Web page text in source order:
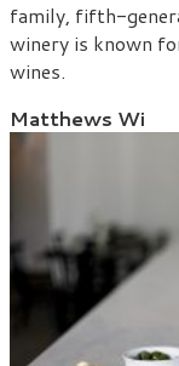
family, fifth-
winery is known
wines.
Matthews Wi